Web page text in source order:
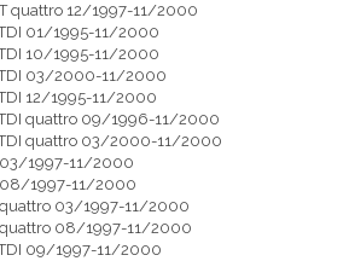
quattro 12/1997-11/2000
01/1995-11/2000
10/1995-11/2000
TDI 03/2000-11/2000
12/1995-11/2000
quattro 09/1996-11/2000
quattro 03/2000-11/2000
03/1997-11/2000
08/1997-11/2000
03/1997-11/2000
08/1997-11/2000
09/1997-11/2000